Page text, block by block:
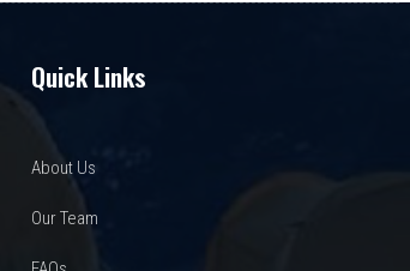
Quick Links
About Us
Our Team